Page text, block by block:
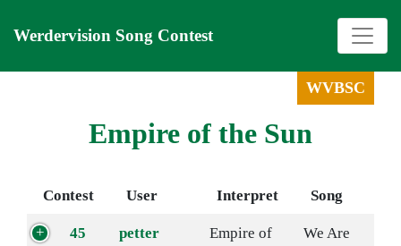
Werdervision Song Contest
WVBSC
Empire of the Sun
Contest User Interpret Song
45 petter
Empire of
We Are